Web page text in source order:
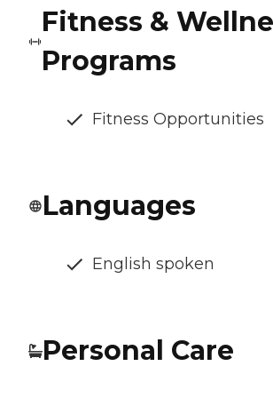
Fitness &
Programs
Fitness Opportunities
Languages
English spoken
Personal Care